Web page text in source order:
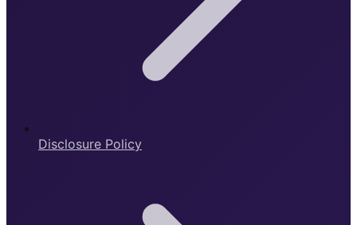
Disclosure Policy